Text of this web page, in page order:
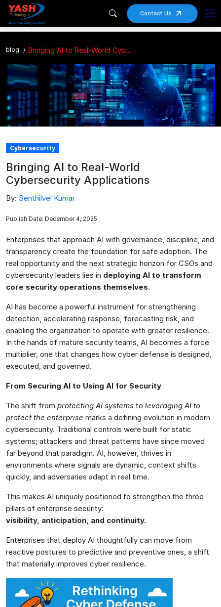
Contact Us
blog Bringing AI to Real-World Cybersecurity Applications
Cybersecurity
Bringing AI to Real-World
Cybersecurity Applications
By: Senthilvel Kumar
Publish Date: December 4, 2025
Enterprises that approach AI with governance, discipline, and
transparency create the foundation for safe adoption. The
real opportunity and the next strategic horizon for CSOs and
cybersecurity leaders lies in deploying AI to transform
core security operations themselves.
AI has become a powerful instrument for strengthening
detection, accelerating response, forecasting risk, and
enabling the organization to operate with greater resilience.
In the hands of mature security teams, AI becomes a force
multiplier, one that changes how cyber defense is designed,
executed, and governed.
From Securing AI to Using AI for Security
The shift from protecting AI systems to leveraging AI to
protect the enterprise marks a defining evolution in modern
cybersecurity. Traditional controls were built for static
systems; attackers and threat patterns have since moved
far beyond that paradigm. AI, however, thrives in
environments where signals are dynamic, context shifts
quickly, and adversaries adapt in real time.
This makes AI uniquely positioned to strengthen the three
pillars of enterprise security:
visibility, anticipation, and continuity.
Enterprises that deploy AI thoughtfully can move from
reactive postures to predictive and preventive ones, a shift
that materially improves cyber resilience.